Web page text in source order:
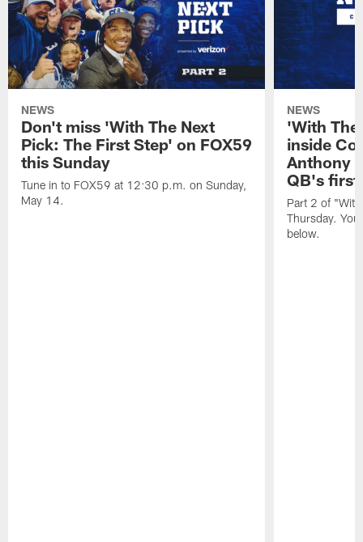
NEWS
Don't miss 'With The Next
Pick: The First Step' on FOX59
this Sunday
Tune in to FOX59 at 12:30 p.m. on Sunday,
May 14.
NEWS
'With
inside
Anthony
QB's first
Part 2 of
Thursday.
below.